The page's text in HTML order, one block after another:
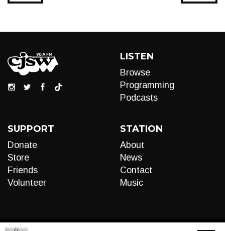
LISTEN
Browse
Programming
Podcasts
SUPPORT
Donate
Store
Friends
Volunteer
STATION
About
News
Contact
Music